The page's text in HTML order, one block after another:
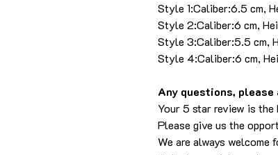
Style 1:Caliber:6.5 cm,
Style 2:Caliber:6 cm,
Style 3:Caliber:5.5 cm,
Style 4:Caliber:6 cm,
Any questions,
Your 5 star review is
Please give us the
We are always welcome